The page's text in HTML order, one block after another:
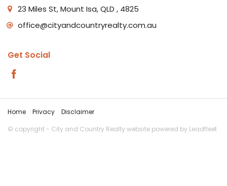
23 Miles St, Mount Isa, QLD , 4825
office@cityandcountryrealty.com.au
Get Social
Home Privacy
Disclaimer
© copyright - City and Country Realty website powered by Leadfleet